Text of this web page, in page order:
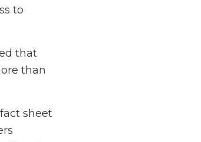
to
that
than
sheet